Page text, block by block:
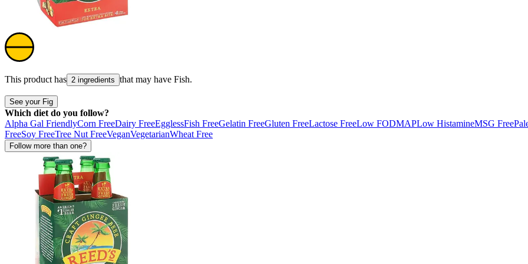
This product has 2 ingredients that may have Fish.
See your Fig
Which diet do you follow?
Alpha Gal FriendlyCorn FreeDairy FreeEgglessFish FreeGelatin FreeGluten FreeLactose FreeLow FODMAPLow HistamineMSG Free
FreeSoy FreeTree Nut FreeVeganVegetarianWheat Free
Follow more than one?